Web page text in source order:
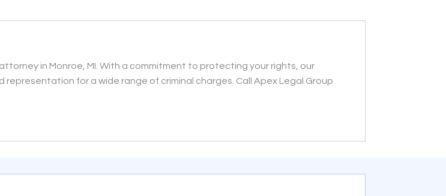
in Monroe, MI. With a commitment to protecting your rights, our
for a wide range of criminal charges. Call Apex Legal Group